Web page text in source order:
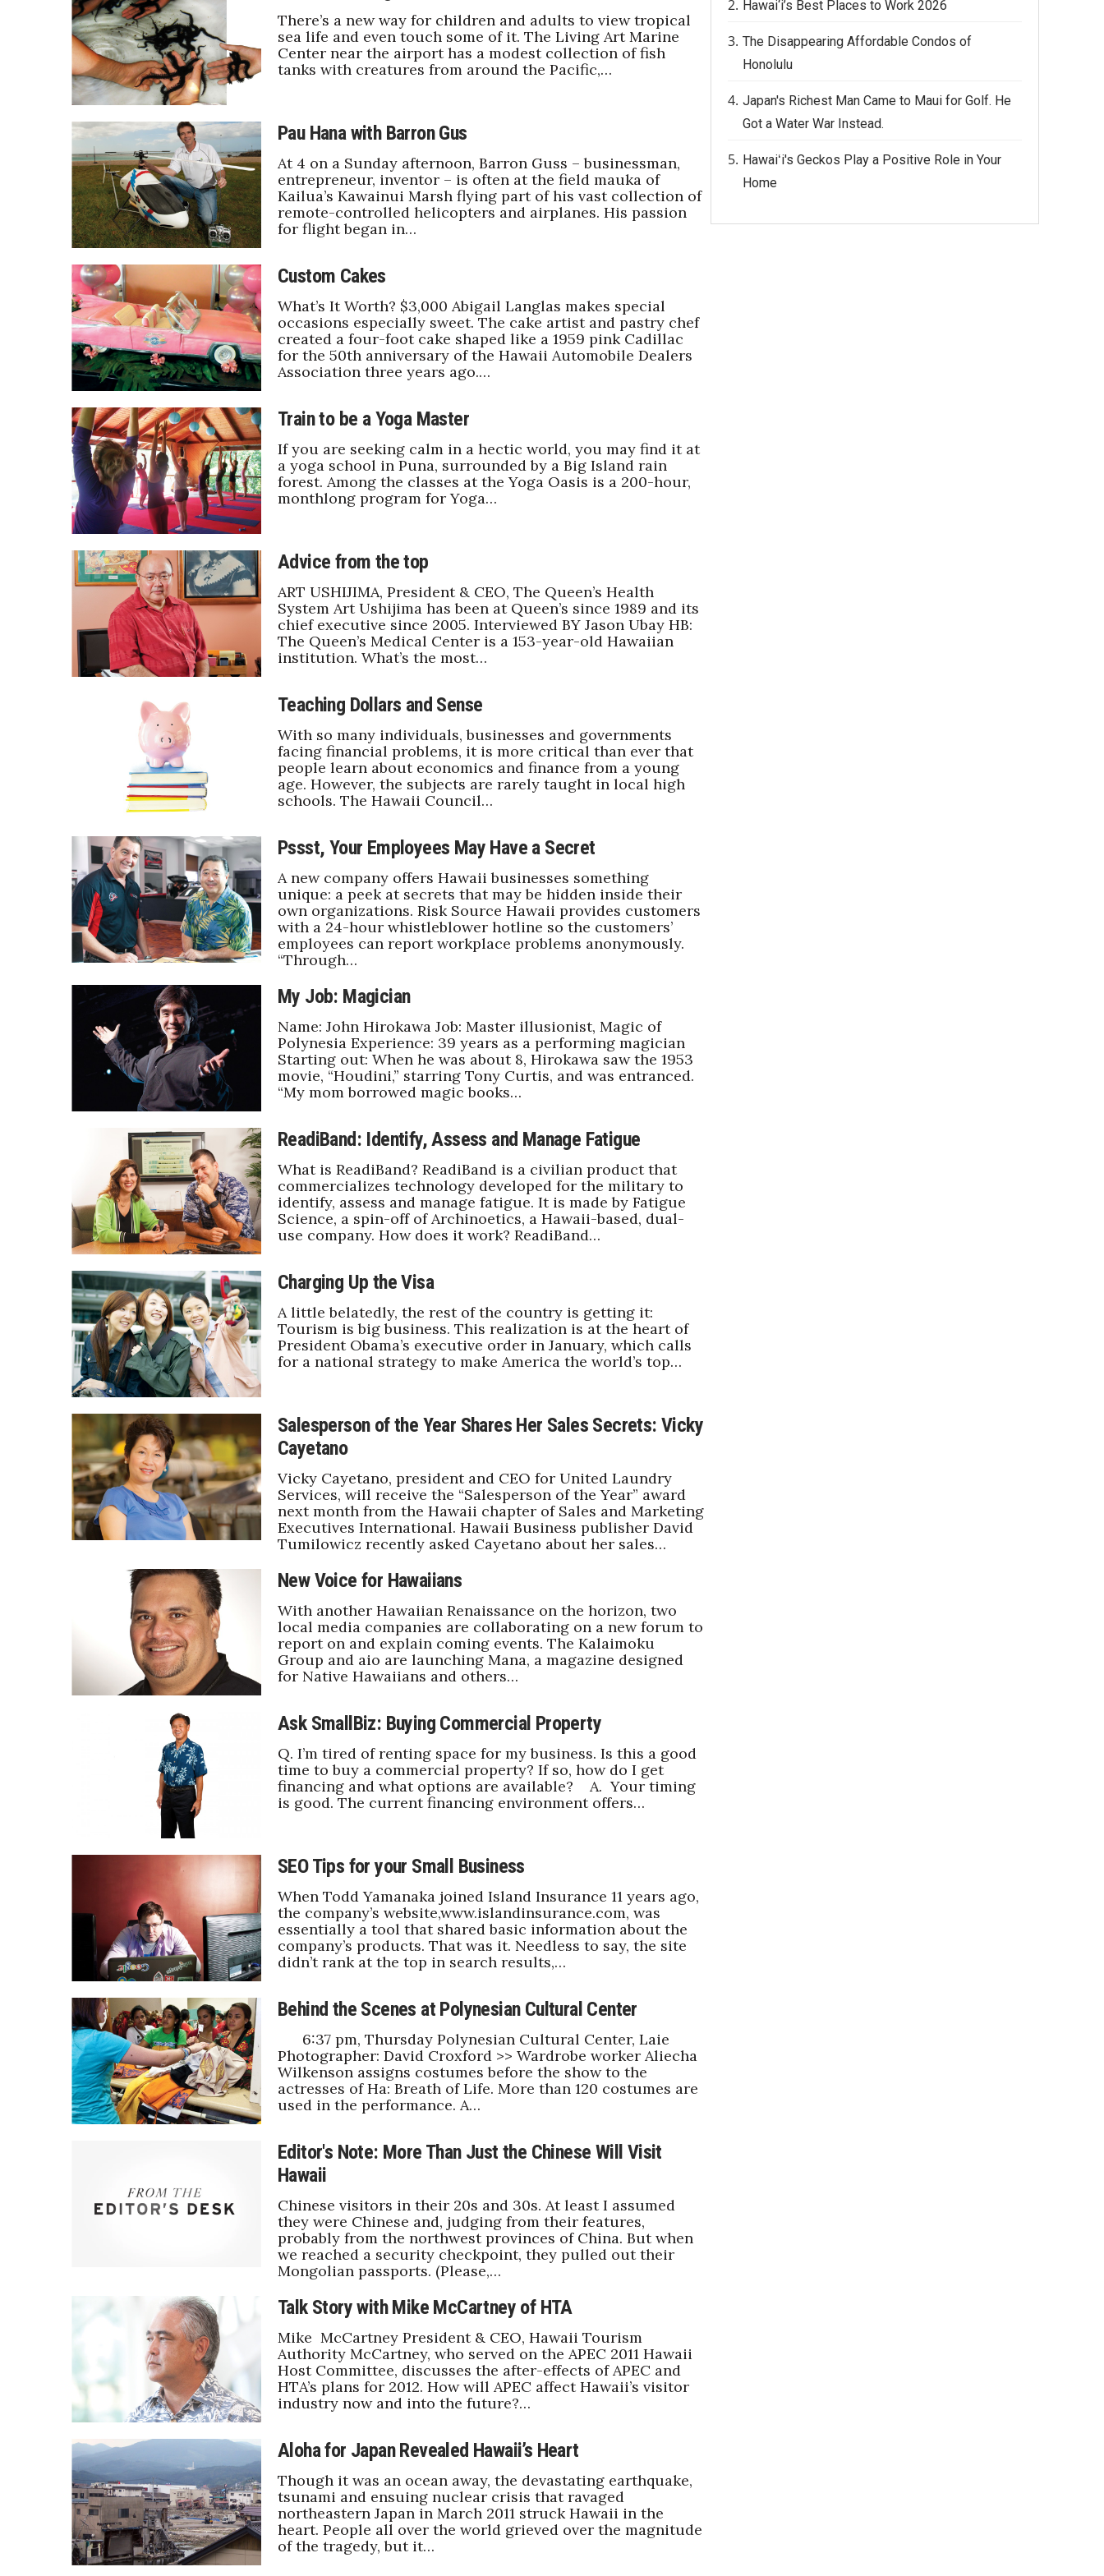
Government & Civics
Health & Wellness
Human Resources
Industry Outlook
Innovation
Law
Leadership
Lifestyle
Marketing
Natural Environment
Nonprofit
Opinion
Partner Content
PRIDE
Real Estate
Science
Small Business
Sports
Sustainability
Tech
Tourism
Trends
Events
HB Launch Party
CEO Healthcare Summit
Best Places to Work 2027
Best Places to Work Training Day
Women Entrepreneurs Conference
P3 Summit
20 for the next 20 Reunion
Leadership Conference
Top 250 Celebration 2026
Excellence in Business Awards
Wahine Forum
Money Matters
CEO of the Year
Berkeley Institute for Human Connection
Lists & Awards
Movers Makers
Awards Store
Connect With Us
Advertise with us
Daily Newsletter Signup
Where’s I.C.E.?
There’s a new way for children and adults to view tropical
sea life and even touch some of it. The Living Art Marine
Center near the airport has a modest collection of fish
tanks with creatures from around the Pacific,…
Pau Hana with Barron Gus
At 4 on a Sunday afternoon, Barron Guss – businessman,
entrepreneur, inventor – is often at the field mauka of
Kailua’s Kawainui Marsh flying part of his vast collection of
remote-controlled helicopters and airplanes. His passion
for flight began in…
Custom Cakes
What’s It Worth? $3,000 Abigail Langlas makes special
occasions especially sweet. The cake artist and pastry chef
created a four-foot cake shaped like a 1959 pink Cadillac
for the 50th anniversary of the Hawaii Automobile Dealers
Association three years ago.…
Train to be a Yoga Master
If you are seeking calm in a hectic world, you may find it at
a yoga school in Puna, surrounded by a Big Island rain
forest. Among the classes at the Yoga Oasis is a 200-hour,
monthlong program for Yoga…
Advice from the top
ART USHIJIMA, President & CEO, The Queen’s Health
System Art Ushijima has been at Queen’s since 1989 and its
chief executive since 2005. Interviewed BY Jason Ubay HB:
The Queen’s Medical Center is a 153-year-old Hawaiian
institution. What’s the most…
Teaching Dollars and Sense
With so many individuals, businesses and governments
facing financial problems, it is more critical than ever that
people learn about economics and finance from a young
age. However, the subjects are rarely taught in local high
schools. The Hawaii Council…
Pssst, Your Employees May Have a Secret
A new company offers Hawaii businesses something
unique: a peek at secrets that may be hidden inside their
own organizations. Risk Source Hawaii provides customers
with a 24-hour whistleblower hotline so the customers’
employees can report workplace problems anonymously.
“Through…
My Job: Magician
Name: John Hirokawa Job: Master illusionist, Magic of
Polynesia Experience: 39 years as a performing magician
Starting out: When he was about 8, Hirokawa saw the 1953
movie, “Houdini,” starring Tony Curtis, and was entranced.
“My mom borrowed magic books…
ReadiBand: Identify, Assess and Manage Fatigue
What is ReadiBand? ReadiBand is a civilian product that
commercializes technology developed for the military to
identify, assess and manage fatigue. It is made by Fatigue
Science, a spin-off of Archinoetics, a Hawaii-based, dual-
use company. How does it work? ReadiBand…
Charging Up the Visa
A little belatedly, the rest of the country is getting it:
Tourism is big business. This realization is at the heart of
President Obama’s executive order in January, which calls
for a national strategy to make America the world’s top…
Salesperson of the Year Shares Her Sales Secrets: Vicky
Cayetano
Vicky Cayetano, president and CEO for United Laundry
Services, will receive the “Salesperson of the Year” award
next month from the Hawaii chapter of Sales and Marketing
Executives International. Hawaii Business publisher David
Tumilowicz recently asked Cayetano about her sales…
New Voice for Hawaiians
With another Hawaiian Renaissance on the horizon, two
local media companies are collaborating on a new forum to
report on and explain coming events. The Kalaimoku
Group and aio are launching Mana, a magazine designed
for Native Hawaiians and others…
Ask SmallBiz: Buying Commercial Property
Q. I’m tired of renting space for my business. Is this a good
time to buy a commercial property? If so, how do I get
financing and what options are available? A. Your timing
is good. The current financing environment offers…
SEO Tips for your Small Business
When Todd Yamanaka joined Island Insurance 11 years ago,
the company’s website,www.islandinsurance.com, was
essentially a tool that shared basic information about the
company’s products. That was it. Needless to say, the site
didn’t rank at the top in search results,…
Behind the Scenes at Polynesian Cultural Center
6:37 pm, Thursday Polynesian Cultural Center, Laie
Photographer: David Croxford >> Wardrobe worker Aliecha
Wilkenson assigns costumes before the show to the
actresses of Ha: Breath of Life. More than 120 costumes are
used in the performance. A…
Editor's Note: More Than Just the Chinese Will Visit
Hawaii
Chinese visitors in their 20s and 30s. At least I assumed
they were Chinese and, judging from their features,
probably from the northwest provinces of China. But when
we reached a security checkpoint, they pulled out their
Mongolian passports. (Please,…
Talk Story with Mike McCartney of HTA
Mike McCartney President & CEO, Hawaii Tourism
Authority McCartney, who served on the APEC 2011 Hawaii
Host Committee, discusses the after-effects of APEC and
HTA’s plans for 2012. How will APEC affect Hawaii’s visitor
industry now and into the future?…
Aloha for Japan Revealed Hawaii’s Heart
Though it was an ocean away, the devastating earthquake,
tsunami and ensuing nuclear crisis that ravaged
northeastern Japan in March 2011 struck Hawaii in the
heart. People all over the world grieved over the magnitude
of the tragedy, but it…
Hawai‘i’s Best Places to Work 2026
The Disappearing Affordable Condos of
Honolulu
Japan's Richest Man Came to Maui for Golf. He
Got a Water War Instead.
Hawaiʻi's Geckos Play a Positive Role in Your
Home